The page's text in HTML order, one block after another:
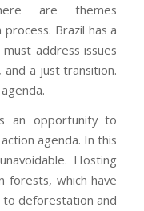
are themes
Brazil has a
address issues
a just transition.
an opportunity to
agenda. In this
Hosting
forests, which have
deforestation and